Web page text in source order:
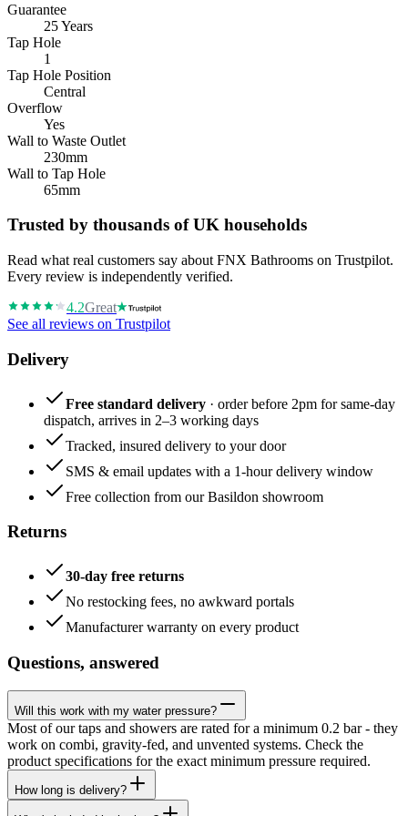
Guarantee
25 Years
Tap Hole
1
Tap Hole Position
Central
Overflow
Yes
Wall to Waste Outlet
230mm
Wall to Tap Hole
65mm
Trusted by thousands of UK households
Read what real customers say about FNX Bathrooms on Trustpilot.
Every review is independently verified.
4.2Great
See all reviews on Trustpilot
Delivery
Free standard delivery · order before 2pm for same-day
dispatch, arrives in 2–3 working days
Tracked, insured delivery to your door
SMS & email updates with a 1-hour delivery window
Free collection from our Basildon showroom
Returns
30-day free returns
No restocking fees, no awkward portals
Manufacturer warranty on every product
Questions, answered
Will this work with my water pressure?
Most of our taps and showers are rated for a minimum 0.2 bar - they
work on combi, gravity-fed, and unvented systems. Check the
product specifications for the exact minimum pressure required.
How long is delivery?